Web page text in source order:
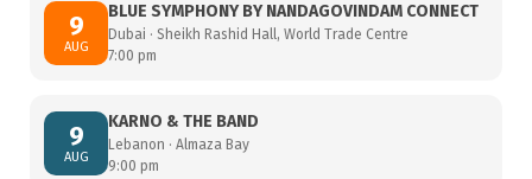
9
AUG
BLUE SYMPHONY BY NANDAGOVINDAM CONNECT
Dubai · Sheikh Rashid Hall, World Trade Centre
7:00 pm
9
AUG
KARNO & THE BAND
Lebanon · Almaza Bay
9:00 pm